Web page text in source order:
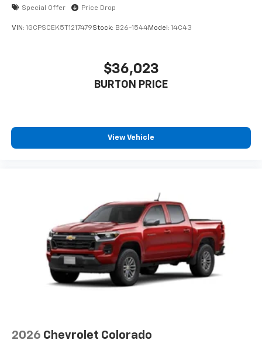
cabin for outstanding sound quality and an
dealer for details.
Steering-wheel mounted controls
Special Offer Price Drop
VIN: 1GCPSCEK5T1217479Stock: B26-1544Model: 14C43
$36,023
BURTON PRICE
View Vehicle
2026 Chevrolet Colorado